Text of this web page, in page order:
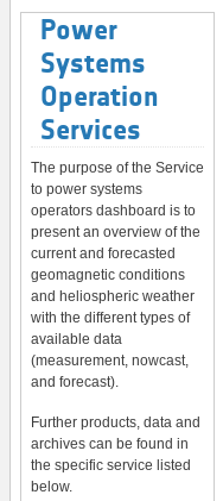
Power
Systems
Operation
Services
The purpose of the Service
to power systems
operators dashboard is to
present an overview of the
current and forecasted
geomagnetic conditions
and heliospheric weather
with the different types of
available data
(measurement, nowcast,
and forecast).
Further products, data and
archives can be found in
the specific service listed
below.